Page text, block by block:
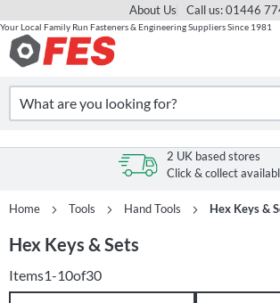
Skip
to
Your Local Family Run Fasteners & Engineering Suppliers Since 1981
About Us Call us: 01446
Search
2 UK based stores
Click & collect
Home Tools Hand Tools Hex Keys &
Items1-10of30
Hex Keys & Sets